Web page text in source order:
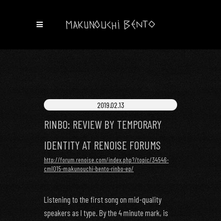
2019.02.13
RINBO: REVIEW BY TEMPORARY
IDENTITY AT RENOISE FORUMS
http://forum.renoise.com/index.php?/topic/34546-
cml015-makunouchi-bento-rinbo-ep/
Listening to the first song on mid-quality
speakers as I type. By the 4 minute mark, is